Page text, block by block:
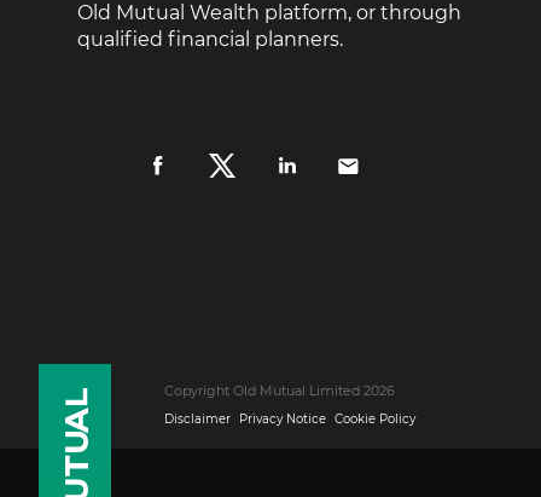
Old Mutual Wealth platform, or through
qualified financial planners.
Copyright Old Mutual Limited 2026
Disclaimer Privacy Notice Cookie Policy